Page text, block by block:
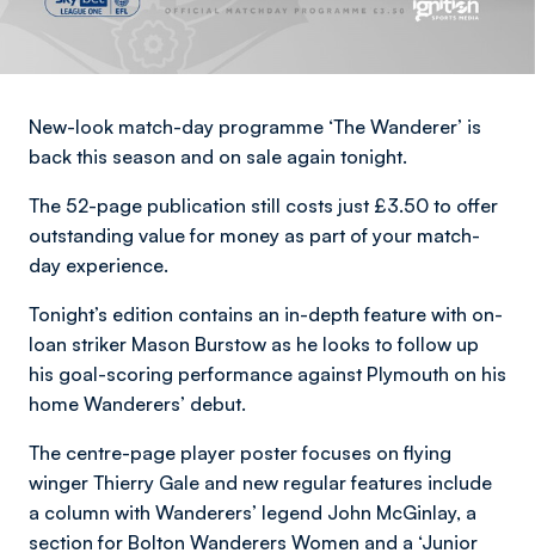
New-look match-day programme ‘The Wanderer’ is
back this season and on sale again tonight.
The 52-page publication still costs just £3.50 to offer
outstanding value for money as part of your match-
day experience.
Tonight’s edition contains an in-depth feature with on-
loan striker Mason Burstow as he looks to follow up
his goal-scoring performance against Plymouth on his
home Wanderers’ debut.
The centre-page player poster focuses on flying
winger Thierry Gale and new regular features include
a column with Wanderers’ legend John McGinlay, a
section for Bolton Wanderers Women and a ‘Junior